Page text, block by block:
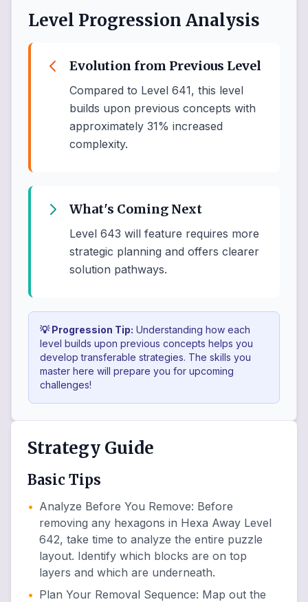
Level Progression Analysis
Evolution from Previous Level
Compared to Level 641, this level
builds upon previous concepts with
approximately 31% increased
complexity.
What's Coming Next
Level 643 will feature requires more
strategic planning and offers clearer
solution pathways.
💡 Progression Tip: Understanding how each
level builds upon previous concepts helps you
develop transferable strategies. The skills you
master here will prepare you for upcoming
challenges!
Strategy Guide
Basic Tips
• Analyze Before You Remove: Before
removing any hexagons in Hexa Away Level
642, take time to analyze the entire puzzle
layout. Identify which blocks are on top
layers and which are underneath.
• Plan Your Removal Sequence: Map out the